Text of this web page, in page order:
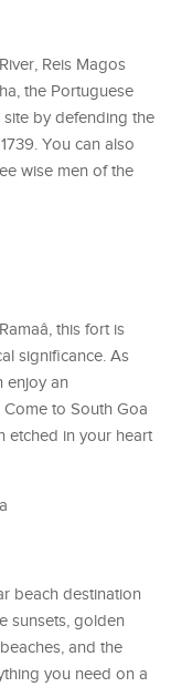
Reis Magos
the Portuguese
site by defending the
You can also
wise men of the
this fort is
significance. As
enjoy an
to South Goa
etched in your heart
beach destination
sunsets, golden
and the
you need on a